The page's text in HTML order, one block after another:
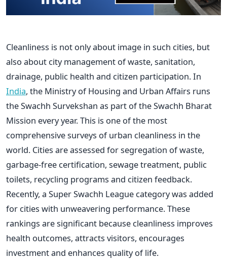
Cleanliness is not only about image in such cities, but
also about city management of waste, sanitation,
drainage, public health and citizen participation. In
India, the Ministry of Housing and Urban Affairs runs
the Swachh Survekshan as part of the Swachh Bharat
Mission every year. This is one of the most
comprehensive surveys of urban cleanliness in the
world. Cities are assessed for segregation of waste,
garbage-free certification, sewage treatment, public
toilets, recycling programs and citizen feedback.
Recently, a Super Swachh League category was added
for cities with unweavering performance. These
rankings are significant because cleanliness improves
health outcomes, attracts visitors, encourages
investment and enhances quality of life.